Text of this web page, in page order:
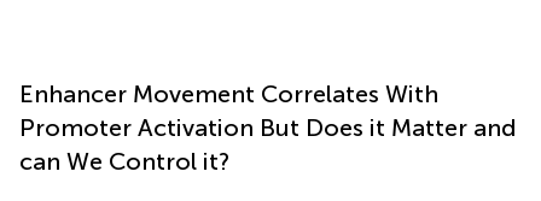
Enhancer Movement Correlates With
Promoter Activation But Does it Matter and
can We Control it?